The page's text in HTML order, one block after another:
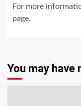
For more
page.
You may have